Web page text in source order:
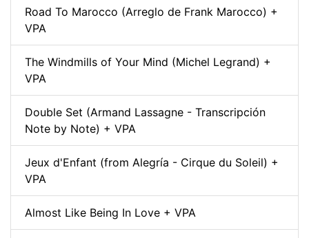
Road To Marocco (Arreglo de Frank Marocco) +
VPA
The Windmills of Your Mind (Michel Legrand) +
VPA
Double Set (Armand Lassagne - Transcripción
Note by Note) + VPA
Jeux d'Enfant (from Alegría - Cirque du Soleil) +
VPA
Almost Like Being In Love + VPA